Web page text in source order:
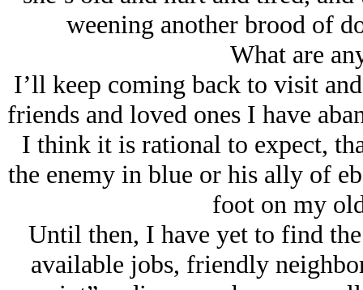
weening another brood of
What are
I’ll keep coming back to visit
friends and loved ones I have
I think it is rational to expect,
the enemy in blue or his ally of
foot on my
Until then, I have yet to find
available jobs, friendly